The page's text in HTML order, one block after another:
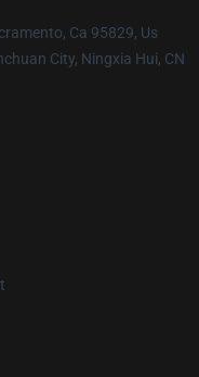
Ca 95829, Us
City, Ningxia Hui, CN